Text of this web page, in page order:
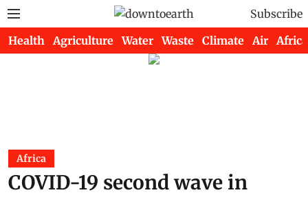
Subscribe
Health Agriculture Water Waste Climate Air Africa
Africa